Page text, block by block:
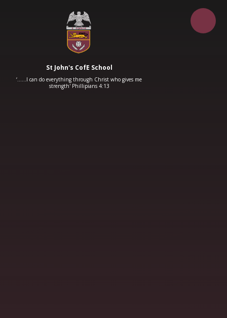
St John's CofE School
‘……I can do everything through Christ who gives me
strength' Phillipians 4:13